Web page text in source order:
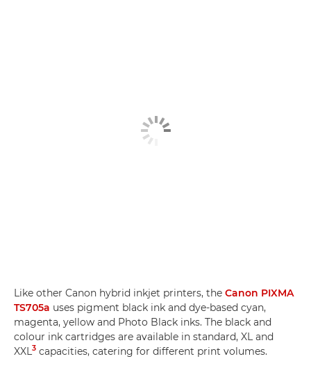
Like other Canon hybrid inkjet printers, the Canon PIXMA
TS705a uses pigment black ink and dye-based cyan,
magenta, yellow and Photo Black inks. The black and
colour ink cartridges are available in standard, XL and
XXL 3 capacities, catering for different print volumes.